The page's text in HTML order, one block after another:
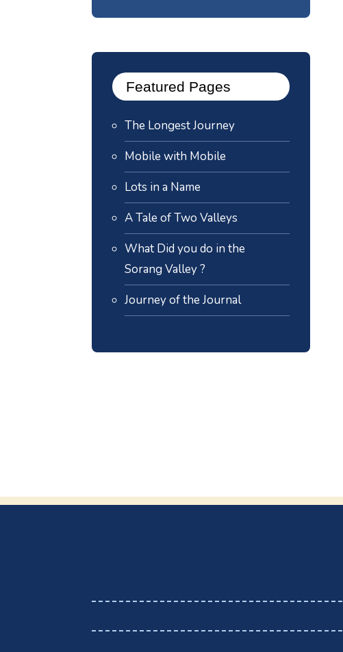
Featured Pages
The Longest Journey
Mobile with Mobile
Lots in a Name
A Tale of Two Valleys
What Did you do in the
Sorang Valley ?
Journey of the Journal